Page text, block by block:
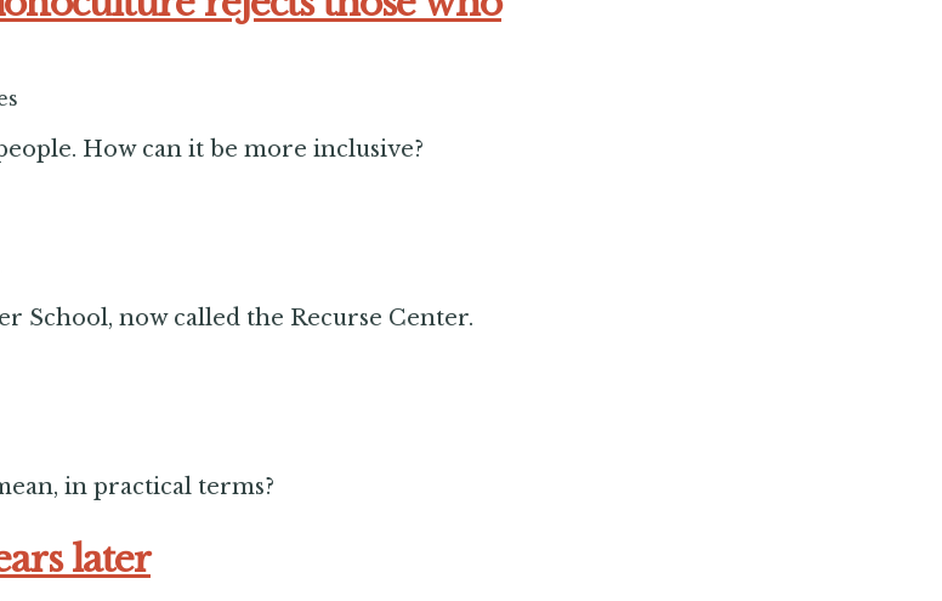
How can it be more inclusive?
School, now called the Recurse Center.
in practical terms?
later